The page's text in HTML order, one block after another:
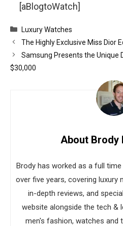
[aBlogtoWatch]
Categories
Luxury Watches
The Highly Exclusive Miss Dior
Samsung Presents the Unique
$30,000
About Brody
Brody has worked as a full
over five years, covering luxury
in-depth reviews, and
website alongside the tech &
men's fashion, watches and